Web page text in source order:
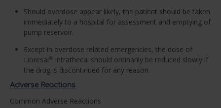
Should overdose appear likely, the patient should be taken
immediately to a hospital for assessment and emptying of
pump reservoir.
Except in overdose related emergencies, the dose of
Lioresal® Intrathecal should ordinarily be reduced slowly if
the drug is discontinued for any reason.
Adverse Reactions
Common Adverse Reactions